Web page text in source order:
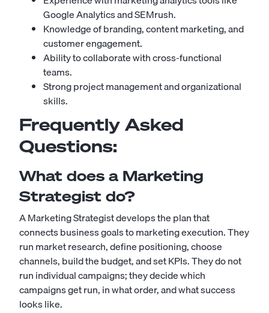
Google Analytics and SEMrush.
Knowledge of branding, content marketing, and
customer engagement.
Ability to collaborate with cross-functional
teams.
Strong project management and organizational
skills.
Frequently Asked
Questions:
What does a Marketing
Strategist do?
A Marketing Strategist develops the plan that
connects business goals to marketing execution. They
run market research, define positioning, choose
channels, build the budget, and set KPIs. They do not
run individual campaigns; they decide which
campaigns get run, in what order, and what success
looks like.